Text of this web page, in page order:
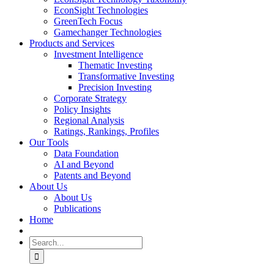
EconSight Technologies
GreenTech Focus
Gamechanger Technologies
Products and Services
Investment Intelligence
Thematic Investing
Transformative Investing
Precision Investing
Corporate Strategy
Policy Insights
Regional Analysis
Ratings, Rankings, Profiles
Our Tools
Data Foundation
AI and Beyond
Patents and Beyond
About Us
About Us
Publications
Home
Search
for: